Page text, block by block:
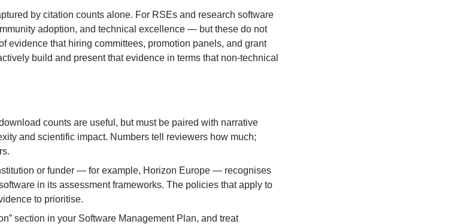
by citation counts alone. For RSEs and research software
adoption, and technical excellence — but these do not
evidence that hiring committees, promotion panels, and grant
build and present that evidence in terms that non-technical
counts are useful, but must be paired with narrative
and scientific impact. Numbers tell reviewers how much;
or funder — for example, Horizon Europe — recognises
in its assessment frameworks. The policies that apply to
to prioritise.
section in your Software Management Plan, and treat